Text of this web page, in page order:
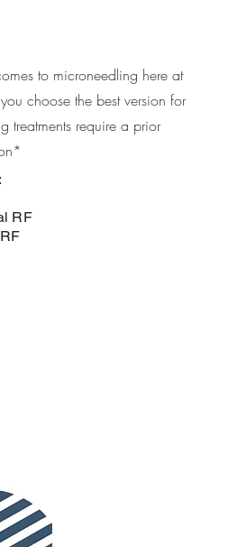
to microneedling here at
choose the best version for
treatments require a prior
RF